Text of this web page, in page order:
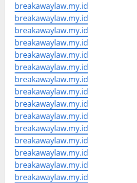
breakawaylaw.my.id
breakawaylaw.my.id
breakawaylaw.my.id
breakawaylaw.my.id
breakawaylaw.my.id
breakawaylaw.my.id
breakawaylaw.my.id
breakawaylaw.my.id
breakawaylaw.my.id
breakawaylaw.my.id
breakawaylaw.my.id
breakawaylaw.my.id
breakawaylaw.my.id
breakawaylaw.my.id
breakawaylaw.my.id